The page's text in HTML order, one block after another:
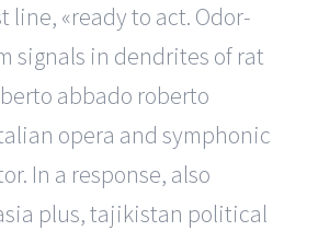
line, «ready to act. Odor-
signals in dendrites of rat
abbado roberto
opera and symphonic
In a response, also
plus, tajikistan political